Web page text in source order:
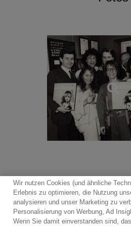
Guerre, Mary Poppins, the live
production of Oliver! featuring
Prenger, recorded at the Theatre
Misérables Live!
In 2025, First Night Records
recordings from the West End
Mackintosh’s visionary new
award-winning production of The
Benjamin Button the Musical, a
Wir nutzen Cookies (und ähnliche
Erlebnis zu optimieren, die Nutzung
analysieren und unser Marketing zu
Personalisierung von Werbung, Ad
Wenn Sie damit einverstanden sind,